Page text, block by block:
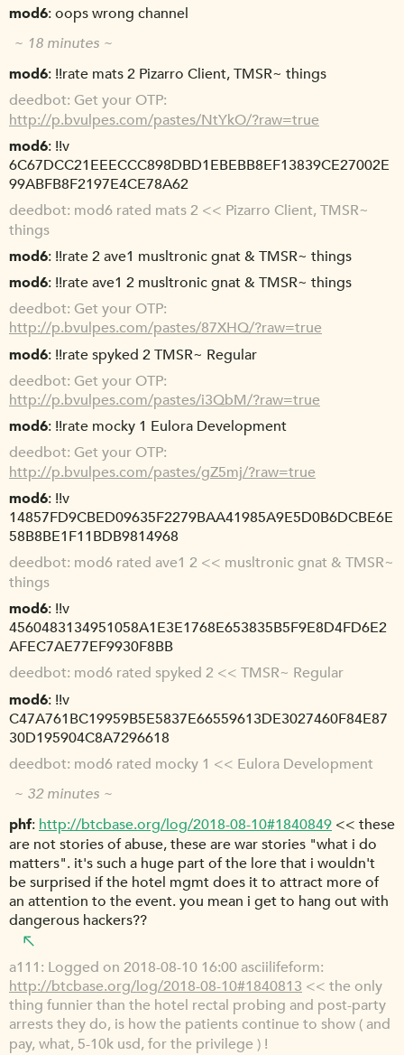
mod6 oops wrong channel
~ 18 minutes ~
mod6 !!rate mats 2 Pizarro Client, TMSR~ things
deedbot Get your OTP:
http://p.bvulpes.com/pastes/NtYkO/?raw=true
mod6 !!v
6C67DCC21EEECCC898DBD1EBEBB8EF13839CE27002E
99ABFB8F2197E4CE78A62
deedbot mod6 rated mats 2 << Pizarro Client, TMSR~
things
mod6 !!rate 2 ave1 musltronic gnat & TMSR~ things
mod6 !!rate ave1 2 musltronic gnat & TMSR~ things
deedbot Get your OTP:
http://p.bvulpes.com/pastes/87XHQ/?raw=true
mod6 !!rate spyked 2 TMSR~ Regular
deedbot Get your OTP:
http://p.bvulpes.com/pastes/i3QbM/?raw=true
mod6 !!rate mocky 1 Eulora Development
deedbot Get your OTP:
http://p.bvulpes.com/pastes/gZ5mj/?raw=true
mod6 !!v
14857FD9CBED09635F2279BAA41985A9E5D0B6DCBE6E
58B8BE1F11BDB9814968
deedbot mod6 rated ave1 2 << musltronic gnat & TMSR~
things
mod6 !!v
4560483134951058A1E3E1768E653835B5F9E8D4FD6E2
AFEC7AE77EF9930F8BB
deedbot mod6 rated spyked 2 << TMSR~ Regular
mod6 !!v
C47A761BC19959B5E5837E66559613DE3027460F84E87
30D195904C8A7296618
deedbot mod6 rated mocky 1 << Eulora Development
~ 32 minutes ~
phf http://btcbase.org/log/2018-08-10#1840849 << these
are not stories of abuse, these are war stories "what i do
matters". it's such a huge part of the lore that i wouldn't
be surprised if the hotel mgmt does it to attract more of
an attention to the event. you mean i get to hang out with
dangerous hackers??
a111 Logged on 2018-08-10 16:00 asciilifeform:
http://btcbase.org/log/2018-08-10#1840813 << the only
thing funnier than the hotel rectal probing and post-party
arrests they do, is how the patients continue to show ( and
pay, what, 5-10k usd, for the privilege ) !